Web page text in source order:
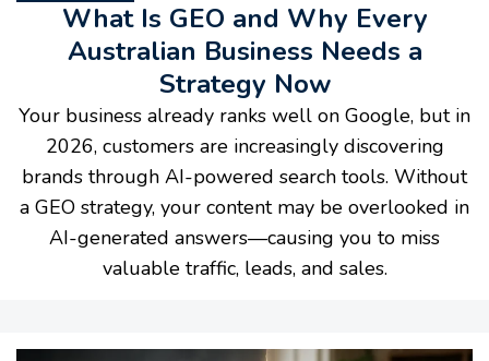
What Is GEO and Why Every
Australian Business Needs a
Strategy Now
Your business already ranks well on Google, but in
2026, customers are increasingly discovering
brands through AI-powered search tools. Without
a GEO strategy, your content may be overlooked in
AI-generated answers—causing you to miss
valuable traffic, leads, and sales.